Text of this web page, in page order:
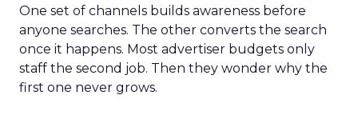
One set of channels builds awareness before
anyone searches. The other converts the search
once it happens. Most advertiser budgets only
staff the second job. Then they wonder why the
first one never grows.